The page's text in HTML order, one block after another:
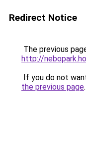
Redirect Notice
The previous
http://
If you do not
the previous page.